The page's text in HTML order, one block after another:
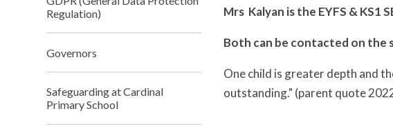
Mrs Kalyan is the EYFS & KS1
Both can be contacted on the
One child is greater depth and
outstanding." (parent quote
Regulation)
Governors
Safeguarding at Cardinal
Primary School